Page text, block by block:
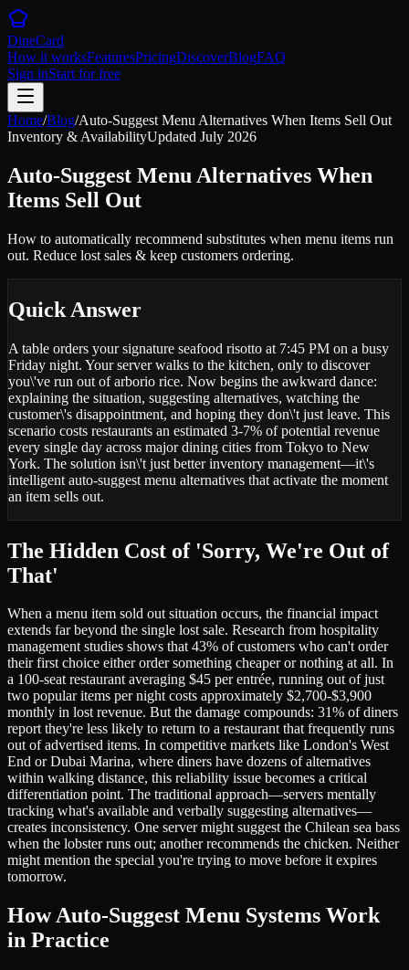
DineCard
How it worksFeaturesPricingDiscoverBlogFAQ
Sign inStart for free
Home/Blog/Auto-Suggest Menu Alternatives When Items Sell Out
Inventory & AvailabilityUpdated July 2026
Auto-Suggest Menu Alternatives When
Items Sell Out
How to automatically recommend substitutes when menu items run
out. Reduce lost sales & keep customers ordering.
Quick Answer
A table orders your signature seafood risotto at 7:45 PM on a busy
Friday night. Your server walks to the kitchen, only to discover
you\'ve run out of arborio rice. Now begins the awkward dance:
explaining the situation, suggesting alternatives, watching the
customer\'s disappointment, and hoping they don\'t just leave. This
scenario costs restaurants an estimated 3-7% of potential revenue
every single day across major dining cities from Tokyo to New
York. The solution isn\'t just better inventory management—it\'s
intelligent auto-suggest menu alternatives that activate the moment
an item sells out.
The Hidden Cost of 'Sorry, We're Out of
That'
When a menu item sold out situation occurs, the financial impact
extends far beyond the single lost sale. Research from hospitality
management studies shows that 43% of customers who can't order
their first choice either order something cheaper or nothing at all. In
a 100-seat restaurant averaging $45 per entrée, running out of just
two popular items per night costs approximately $2,700-$3,900
monthly in lost revenue. But the damage compounds: 31% of diners
report they're less likely to return to a restaurant that frequently runs
out of advertised items. In competitive markets like London's West
End or Dubai Marina, where diners have dozens of alternatives
within walking distance, this reliability issue becomes a critical
differentiation point. The traditional approach—servers mentally
tracking what's available and verbally suggesting alternatives—
creates inconsistency. One server might suggest the Chilean sea bass
when the lobster runs out; another recommends the chicken. Neither
might mention the special you're trying to move before it expires
tomorrow.
How Auto-Suggest Menu Systems Work
in Practice